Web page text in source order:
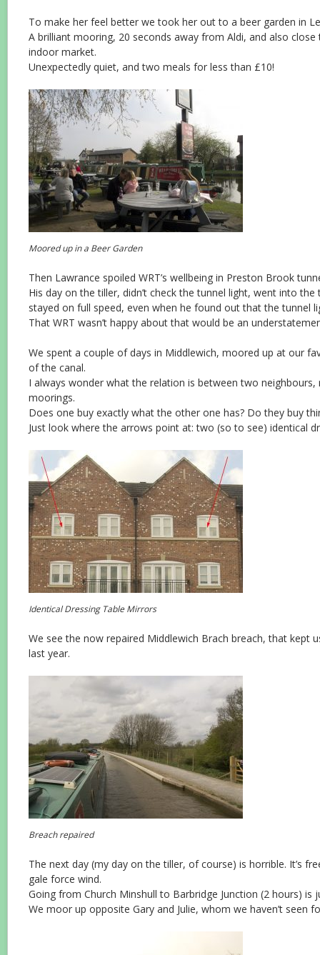
To make her feel better we took her out to a beer garden in
A brilliant mooring, 20 seconds away from Aldi, and also
indoor market.
Unexpectedly quiet, and two meals for less than £10!
Moored up in a Beer Garden
Then Lawrance spoiled WRT’s wellbeing in Preston Brook
His day on the tiller, didn’t check the tunnel light, went into
stayed on full speed, even when he found out that the tunnel
That WRT wasn’t happy about that would be an
We spent a couple of days in Middlewich, moored up at our
of the canal.
I always wonder what the relation is between two
moorings.
Does one buy exactly what the other one has? Do they buy
Just look where the arrows point at: two (so to see) identical
Identical Dressing Table Mirrors
We see the now repaired Middlewich Brach breach, that kept
last year.
Breach repaired
The next day (my day on the tiller, of course) is horrible. It’s
gale force wind.
Going from Church Minshull to Barbridge Junction (2 hours) is
We moor up opposite Gary and Julie, whom we haven’t seen